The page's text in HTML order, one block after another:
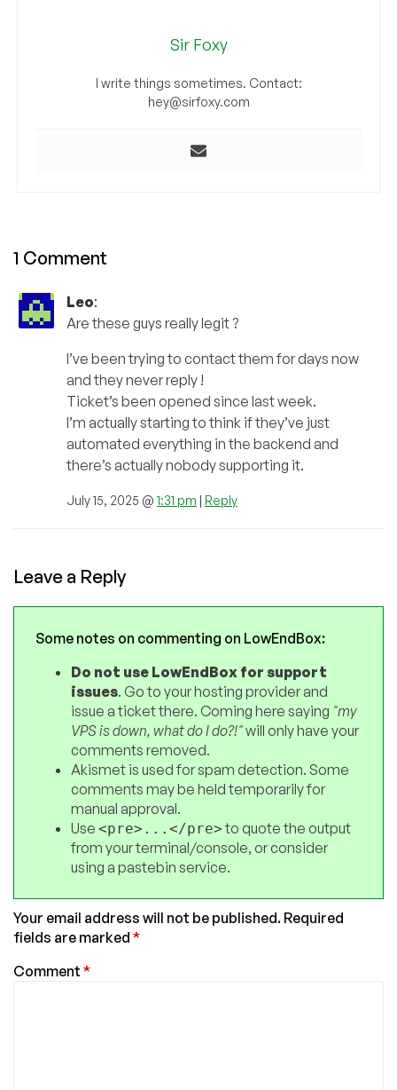
Sir Foxy
I write things sometimes. Contact:
hey@sirfoxy.com
1 Comment
Leo:
Are these guys really legit ?
I’ve been trying to contact them for days now
and they never reply !
Ticket’s been opened since last week.
I’m actually starting to think if they’ve just
automated everything in the backend and
there’s actually nobody supporting it.
July 15, 2025 @ 1:31 pm | Reply
Leave a Reply
Some notes on commenting on LowEndBox:
Do not use LowEndBox for support
issues. Go to your hosting provider and
issue a ticket there. Coming here saying "my
VPS is down, what do I do?!"will only have your
comments removed.
Akismet is used for spam detection. Some
comments may be held temporarily for
manual approval.
Use <pre>...</pre>to quote the output
from your terminal/console, or consider
using a pastebin service.
Your email address will not be published. Required
fields are marked *
Comment *